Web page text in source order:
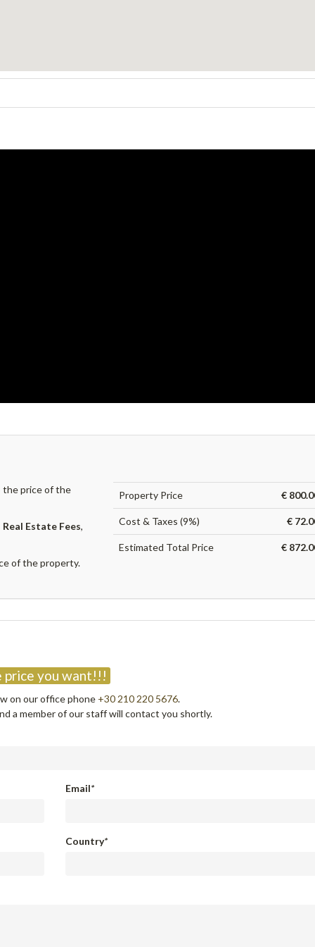
the price of the
Real Estate Fees,
of the property.
Property Price €
Cost & Taxes (9%) €
Estimated Total Price €
you want!!!
on our office phone +30 210 220 5676.
a member of our staff will contact you shortly.
Email*
Country*